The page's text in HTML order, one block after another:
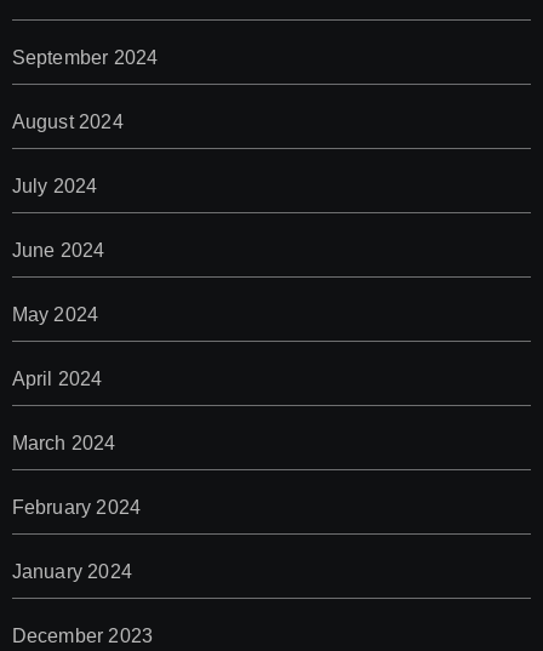
September 2024
August 2024
July 2024
June 2024
May 2024
April 2024
March 2024
February 2024
January 2024
December 2023